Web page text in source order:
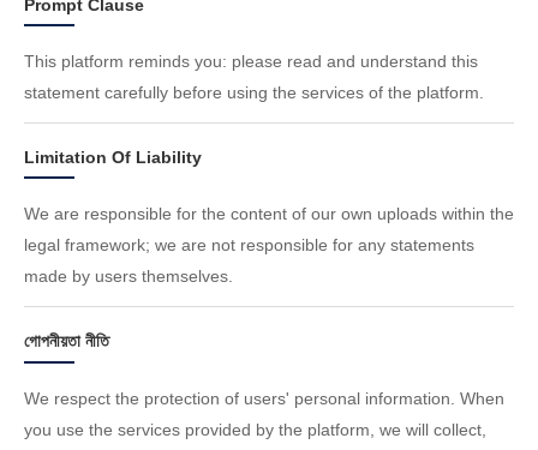
Prompt Clause
This platform reminds you: please read and understand this
statement carefully before using the services of the platform.
Limitation Of Liability
We are responsible for the content of our own uploads within the
legal framework; we are not responsible for any statements
made by users themselves.
গোপনীয়তা নীতি
We respect the protection of users' personal information. When
you use the services provided by the platform, we will collect,